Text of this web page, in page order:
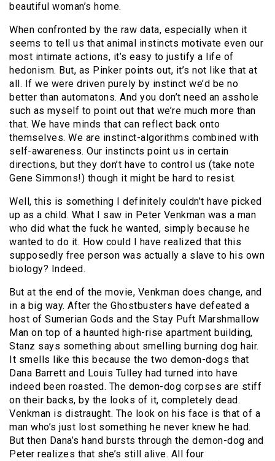
beautiful woman’s home.
When confronted by the raw data, especially when it
seems to tell us that animal instincts motivate even our
most intimate actions, it’s easy to justify a life of
hedonism. But, as Pinker points out, it’s not like that at
all. If we were driven purely by instinct we’d be no
better than automatons. And you don’t need an asshole
such as myself to point out that we’re much more than
that. We have minds that can reflect back onto
themselves. We are instinct-algorithms combined with
self-awareness. Our instincts point us in certain
directions, but they don’t have to control us (take note
Gene Simmons!) though it might be hard to resist.
Well, this is something I definitely couldn’t have picked
up as a child. What I saw in Peter Venkman was a man
who did what the fuck he wanted, simply because he
wanted to do it. How could I have realized that this
supposedly free person was actually a slave to his own
biology? Indeed.
But at the end of the movie, Venkman does change, and
in a big way. After the Ghostbusters have defeated a
host of Sumerian Gods and the Stay Puft Marshmallow
Man on top of a haunted high-rise apartment building,
Stanz says something about smelling burning dog hair.
It smells like this because the two demon-dogs that
Dana Barrett and Louis Tulley had turned into have
indeed been roasted. The demon-dog corpses are stiff
on their backs, by the looks of it, completely dead.
Venkman is distraught. The look on his face is that of a
man who’s just lost something he never knew he had.
But then Dana’s hand bursts through the demon-dog and
Peter realizes that she’s still alive. All four